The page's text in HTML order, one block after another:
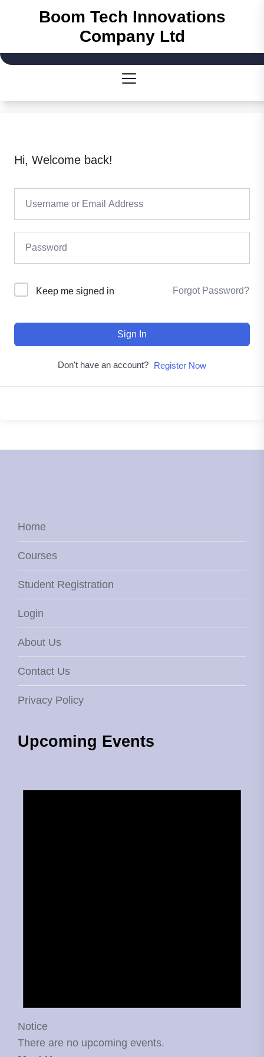
content
Boom Tech Innovations
Company Ltd
Hi, Welcome back!
Keep me signed in Forgot Password?
Sign In
Don't have an account? Register Now
Home
Courses
Student Registration
Login
About Us
Contact Us
Privacy Policy
Upcoming Events
Notice
There are no upcoming events.